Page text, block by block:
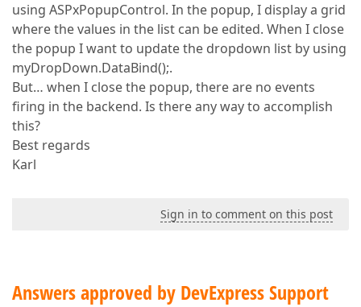
using ASPxPopupControl. In the popup, I display a grid
where the values in the list can be edited. When I close
the popup I want to update the dropdown list by using
myDropDown.DataBind();.
But… when I close the popup, there are no events
firing in the backend. Is there any way to accomplish
this?
Best regards
Karl
Sign in to comment on this post
Answers approved by DevExpress Support